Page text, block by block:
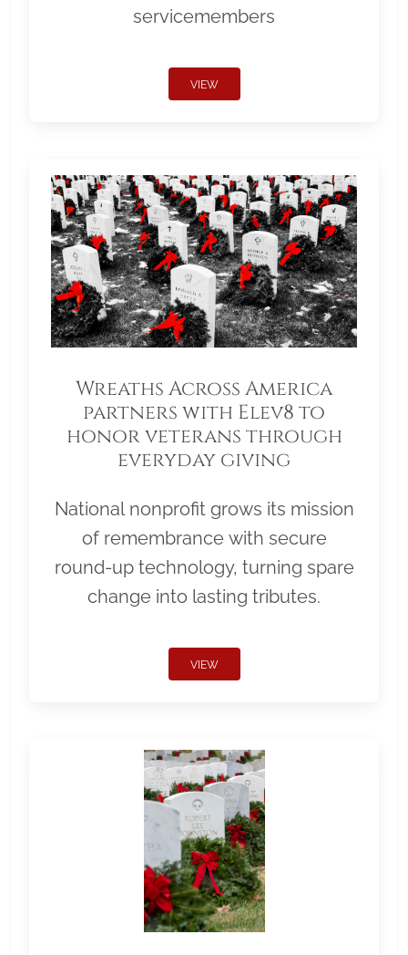
servicemembers
VIEW
Wreaths Across America
partners with Elev8 to
honor veterans through
everyday giving
National nonprofit grows its mission
of remembrance with secure
round-up technology, turning spare
change into lasting tributes.
VIEW